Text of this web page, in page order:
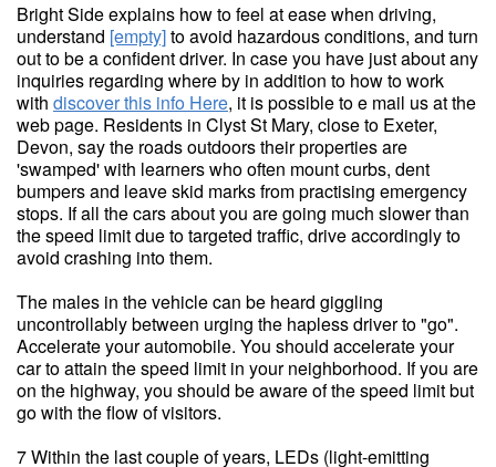
Bright Side explains how to feel at ease when driving,
understand [empty]to avoid hazardous conditions, and turn
out to be a confident driver. In case you have just about any
inquiries regarding where by in addition to how to work
with discover this info Here, it is possible to e mail us at the
web page. Residents in Clyst St Mary, close to Exeter,
Devon, say the roads outdoors their properties are
'swamped' with learners who often mount curbs, dent
bumpers and leave skid marks from practising emergency
stops. If all the cars about you are going much slower than
the speed limit due to targeted traffic, drive accordingly to
avoid crashing into them.
The males in the vehicle can be heard giggling
uncontrollably between urging the hapless driver to "go".
Accelerate your automobile. You should accelerate your
car to attain the speed limit in your neighborhood. If you are
on the highway, you should be aware of the speed limit but
go with the flow of visitors.
7 Within the last couple of years, LEDs (light-emitting